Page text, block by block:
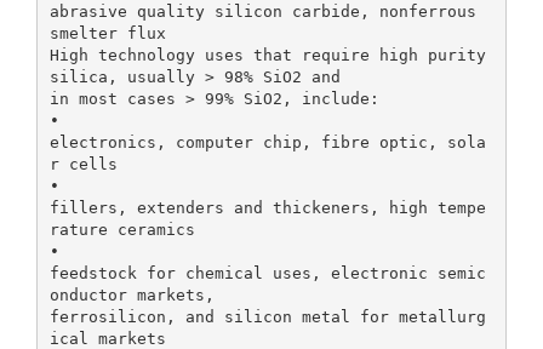
abrasive quality silicon carbide, nonferrous
smelter flux
High technology uses that require high purity
silica, usually > 98% SiO2 and
in most cases > 99% SiO2, include:
•
electronics, computer chip, fibre optic, sola
r cells
•
fillers, extenders and thickeners, high tempe
rature ceramics
•
feedstock for chemical uses, electronic semic
onductor markets,
ferrosilicon, and silicon metal for metallurg
ical markets